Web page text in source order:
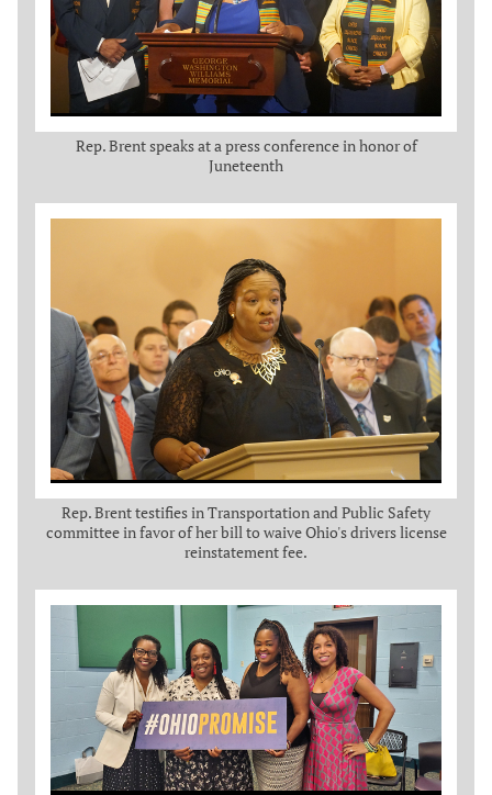
Rep. Brent speaks at a press conference in honor of
Juneteenth
Rep. Brent testifies in Transportation and Public Safety
committee in favor of her bill to waive Ohio's drivers license
reinstatement fee.